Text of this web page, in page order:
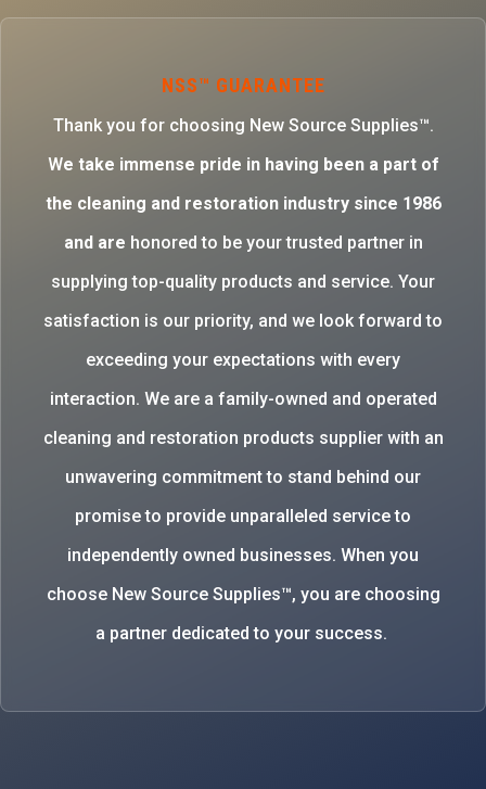
NSS™ GUARANTEE
Thank you for choosing New Source Supplies™.
We take immense pride in having been a part of
the cleaning and restoration industry since 1986
and are honored to be your trusted partner in
supplying top-quality products and service. Your
satisfaction is our priority, and we look forward to
exceeding your expectations with every
interaction. We are a family-owned and operated
cleaning and restoration products supplier with an
unwavering commitment to stand behind our
promise to provide unparalleled service to
independently owned businesses. When you
choose New Source Supplies™, you are choosing
a partner dedicated to your success.